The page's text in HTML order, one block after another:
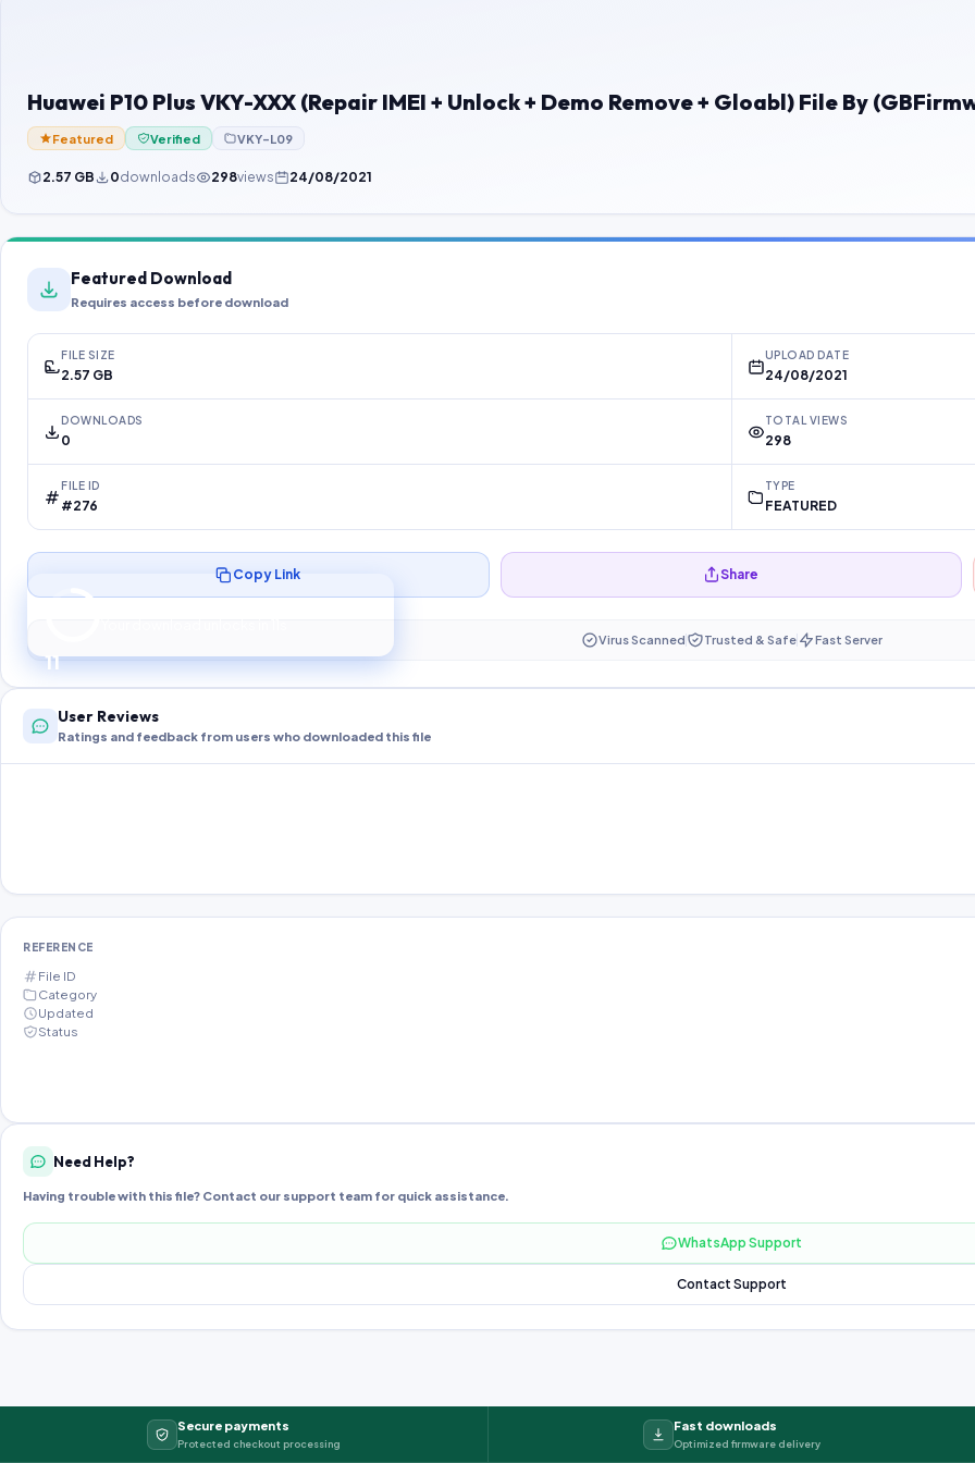
Huawei P10 Plus VKY-XXX (Repair IMEI + Unlock + Demo Remove + Gloabl) File By
Featured Verified VKY-L09
2.57 GB 0downloads 298views 24/08/2021
Featured Download
Requires access before download
FILE SIZE
2.57 GB
UPLOAD DATE
24/08/2021
DOWNLOADS
0
TOTAL VIEWS
298
FILE ID
#276
TYPE
FEATURED
10
Preparing your secure download…
Copy Link Share
Virus Scanned Trusted & Safe Fast Server
User Reviews
Ratings and feedback from users who downloaded this file
REFERENCE
File ID
Category
Updated
Status
Need Help?
Having trouble with this file? Contact our support team for quick assistance.
WhatsApp Support
Contact Support
Secure payments
Protected checkout processing
Fast downloads
Optimized firmware delivery